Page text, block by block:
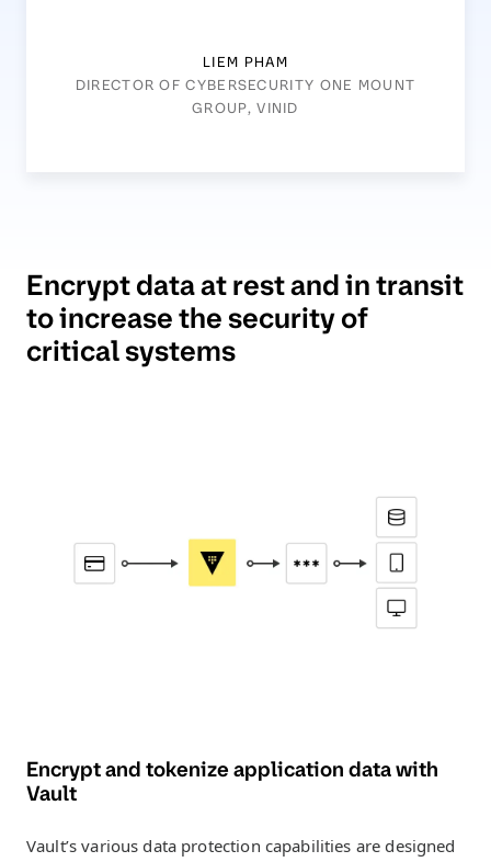
LIEM PHAM
DIRECTOR OF CYBERSECURITY ONE MOUNT
GROUP, VINID
Encrypt data at rest and in transit
to increase the security of
critical systems
Encrypt and tokenize application data with
Vault
Vault’s various data protection capabilities are designed